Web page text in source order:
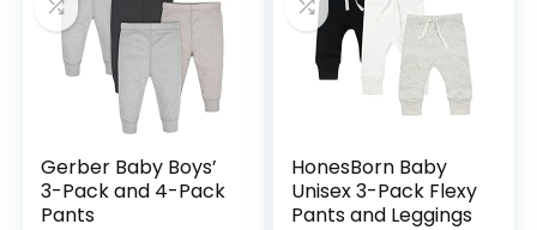
Gerber Baby Boys’
3-Pack and 4-Pack
Pants
HonesBorn Baby
Unisex 3-Pack Flexy
Pants and Leggings